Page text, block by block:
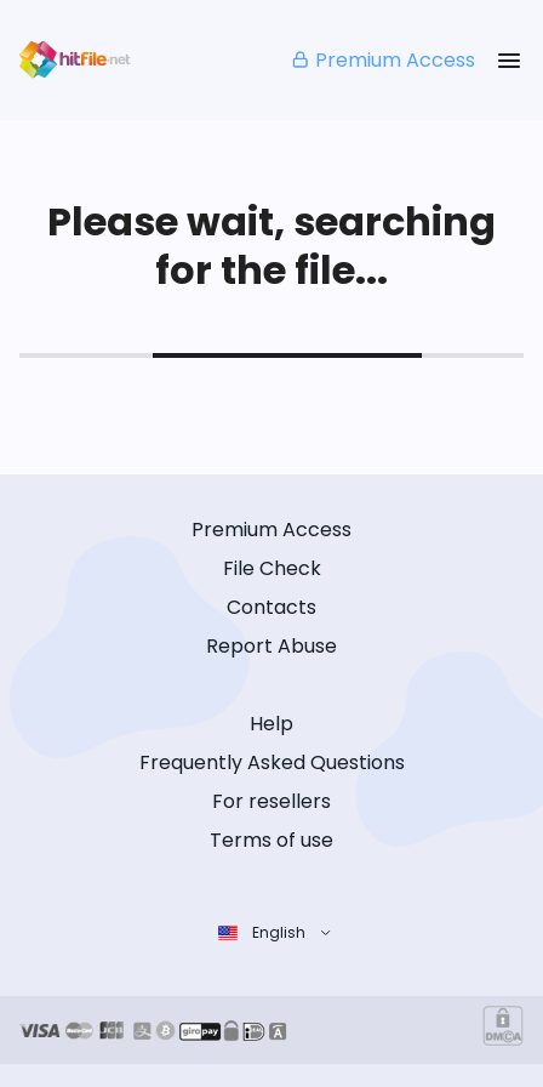
Premium Access
Please wait, searching
for the file...
Premium Access
File Check
Contacts
Report Abuse
Help
Frequently Asked Questions
For resellers
Terms of use
English